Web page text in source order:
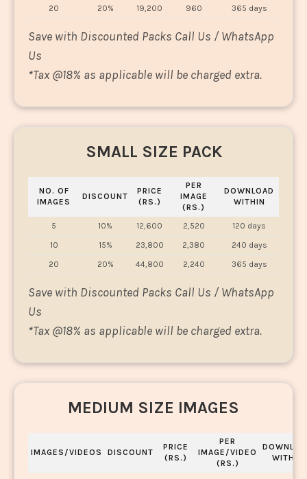
20
20% 19,200 960 365 days
Save with Discounted Packs Call Us / WhatsApp
Us
*Tax @18% as applicable will be charged extra.
SMALL SIZE PACK
NO. OF
IMAGES
DISCOUNT
PRICE
(RS.)
PER
IMAGE
(RS.)
DOWNLOAD
WITHIN
5 10% 12,600 2,520
120 days
10
15% 23,800 2,380
240 days
20
20% 44,800 2,240 365 days
Save with Discounted Packs Call Us / WhatsApp
Us
*Tax @18% as applicable will be charged extra.
MEDIUM SIZE IMAGES
IMAGES/VIDEOS DISCOUNT
PRICE
(RS.)
PER
IMAGE/VIDEO
(RS.)
WITHIN